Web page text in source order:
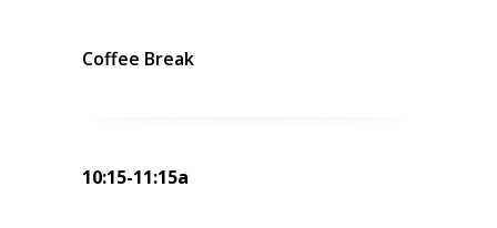
Coffee Break
10:15-11:15a